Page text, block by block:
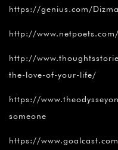
https://genius.com/
http://
http://
the-love-of-your-life/
https://
someone
https://